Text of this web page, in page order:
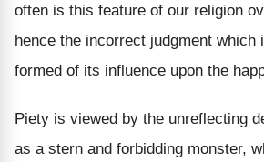
often is this feature of our religion
hence the incorrect judgment which
formed of its influence upon the
Piety is viewed by the unreflecting
as a stern and forbidding monster,